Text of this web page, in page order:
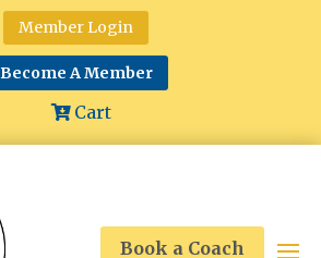
Member Login
Become A Member
Cart
Book a Coach